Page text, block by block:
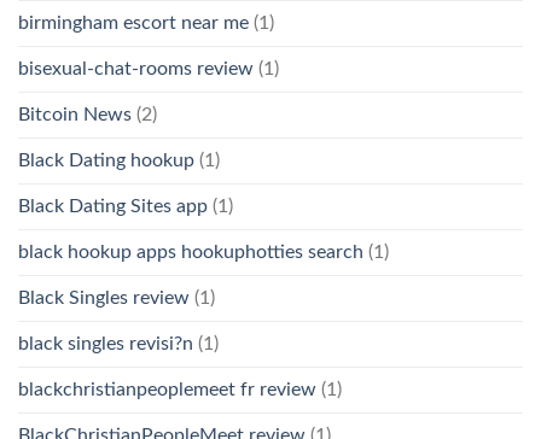
birmingham escort near me (1)
bisexual-chat-rooms review (1)
Bitcoin News (2)
Black Dating hookup (1)
Black Dating Sites app (1)
black hookup apps hookuphotties search (1)
Black Singles review (1)
black singles revisi?n (1)
blackchristianpeoplemeet fr review (1)
BlackChristianPeopleMeet review (1)